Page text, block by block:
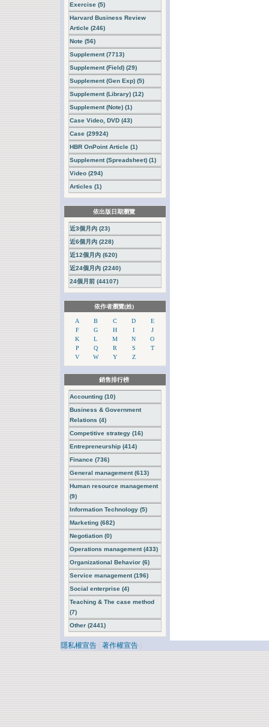
Exercise (5)
Harvard Business Review
Article (246)
Note (56)
Supplement (7713)
Supplement (Field) (29)
Supplement (Gen Exp) (5)
Supplement (Library) (12)
Supplement (Note) (1)
Case Video, DVD (43)
Case (29924)
HBR OnPoint Article (1)
Supplement (Spreadsheet) (1)
Video (294)
Articles (1)
依出版日期瀏覽
近3個月內 (23)
近6個月內 (228)
近12個月內 (620)
近24個月內 (2240)
24個月前 (44107)
依作者瀏覽(姓)
A B C D
E
F
G H I
J
K
L M N
O
P
Q R S
T
V
W Y Z
銷售排行榜
Accounting (10)
Business & Government
Relations (4)
Competitive strategy (16)
Entrepreneurship (414)
Finance (736)
General management (613)
Human resource management
(9)
Information Technology (5)
Marketing (682)
Negotiation (0)
Operations management (433)
Organizational Behavior (6)
Service management (196)
Social enterprise (4)
Teaching & The case method
(7)
Other (2441)
隱私權宣告 著作權宣告